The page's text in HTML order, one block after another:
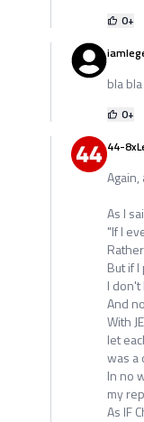
0+
bla
0+
44-
As I
"If I
But if
I don't
And
With
let
was a
In no
my
As IF